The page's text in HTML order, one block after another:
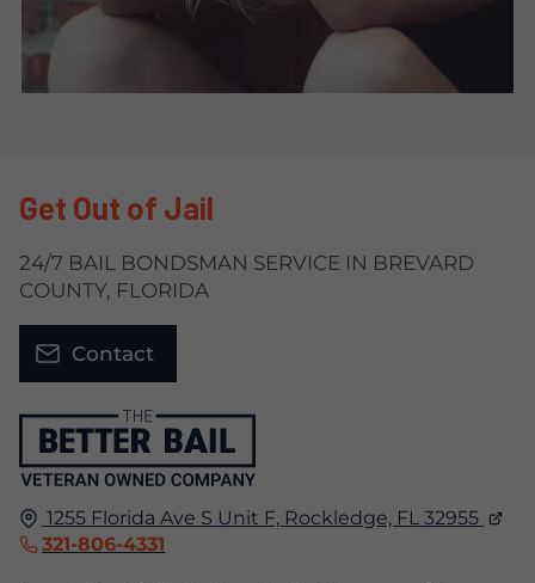
1255 Florida Ave S Unit F, Rockledge, FL 32955
321-806-4331
Get Out of Jail
24/7 BAIL BONDSMAN SERVICE IN BREVARD
COUNTY, FLORIDA
Contact